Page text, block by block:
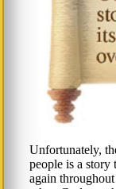
Unfortunately,
people is a story
again